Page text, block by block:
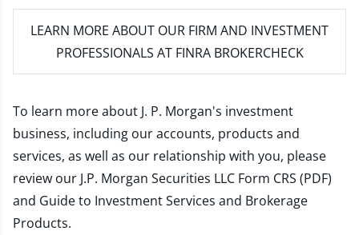
LEARN MORE ABOUT OUR FIRM AND INVESTMENT
PROFESSIONALS AT FINRA BROKERCHECK
To learn more about J. P. Morgan's investment
business, including our accounts, products and
services, as well as our relationship with you, please
review our J.P. Morgan Securities LLC Form CRS (PDF)
and Guide to Investment Services and Brokerage
Products.